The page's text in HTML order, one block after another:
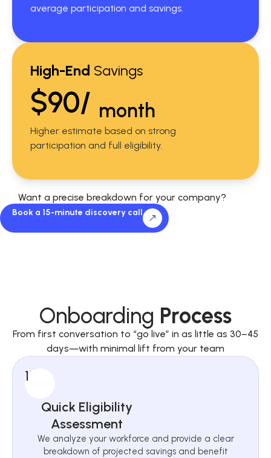
average participation and savings.
High-End Savings
$90/ month
Higher estimate based on strong
participation and full eligibility.
Want a precise breakdown for your company?
Book a 15-minute discovery call
Onboarding Process
From first conversation to “go live” in as little as 30–45
days—with minimal lift from your team
1
Quick Eligibility
Assessment
We analyze your workforce and provide a clear
breakdown of projected savings and benefit